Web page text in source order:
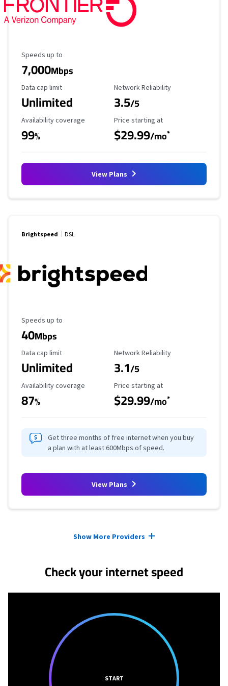
Maximum Speed
Speeds up to
7,000Mbps
Data Cap Limit
Data cap limit
Unlimited
Reliability Rating
Network Reliability
3.5/5
Availability Coverage
Availability coverage
99%
Starting Price
Price starting at
$29.99/mo*
View Plans
Brightspeed DSL
Maximum Speed
Speeds up to
40Mbps
Data Cap Limit
Data cap limit
Unlimited
Reliability Rating
Network Reliability
3.1/5
Availability Coverage
Availability coverage
87%
Starting Price
Price starting at
$29.99/mo*
Get three months of free internet when you buy
a plan with at least 600Mbps of speed.
View Plans
Show More Providers
Check your internet speed
START